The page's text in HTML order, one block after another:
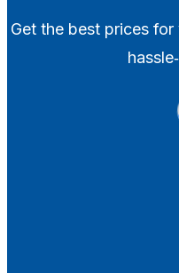
Get the best prices